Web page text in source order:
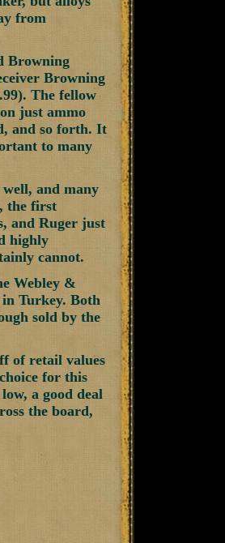
from
Browning
Browning
The fellow
just ammo
and so forth. It
to many
and many
the first
and Ruger just
highly
cannot.
Webley &
in Turkey. Both
sold by the
of retail values
for this
a good deal
the board,